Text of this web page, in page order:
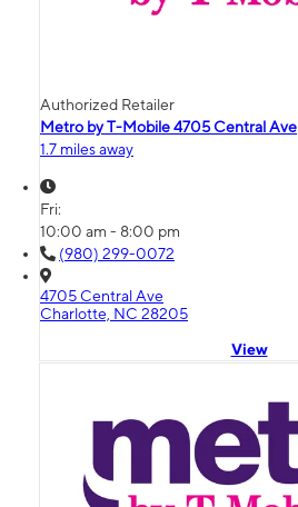
Authorized Retailer
Metro by T-Mobile 4705 Central Ave
1.7 miles away
Fri:
10:00 am - 8:00 pm
(980) 299-0072
4705 Central Ave
Charlotte, NC 28205
View